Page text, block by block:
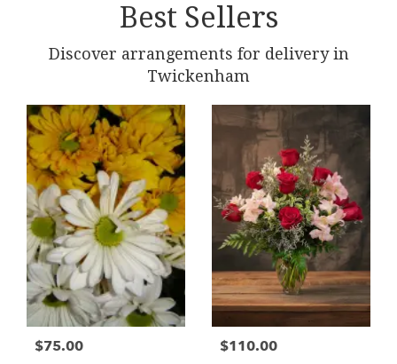
Best Sellers
Discover arrangements for delivery in
Twickenham
$75.00 $110.00